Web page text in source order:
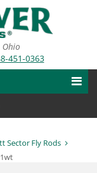
Ohio
451-0363
Sector Fly Rods